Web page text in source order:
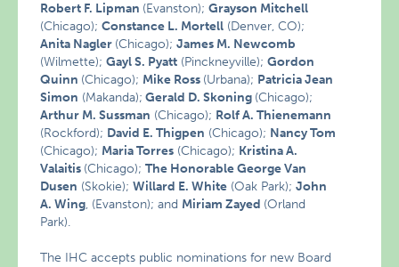
Robert F. Lipman (Evanston);Grayson Mitchell
(Chicago);Constance L. Mortell (Denver, CO);
Anita Nagler (Chicago);James M. Newcomb
(Wilmette);Gayl S. Pyatt (Pinckneyville);Gordon
Quinn (Chicago); Mike Ross (Urbana); Patricia Jean
Simon (Makanda); Gerald D. Skoning (Chicago);
Arthur M. Sussman (Chicago); Rolf A. Thienemann
(Rockford); David E. Thigpen (Chicago); Nancy Tom
(Chicago); Maria Torres (Chicago); Kristina A.
Valaitis (Chicago);The Honorable George Van
Dusen (Skokie);Willard E. White (Oak Park);John
A. Wing, (Evanston); and Miriam Zayed (Orland
Park).
The IHC accepts public nominations for new Board